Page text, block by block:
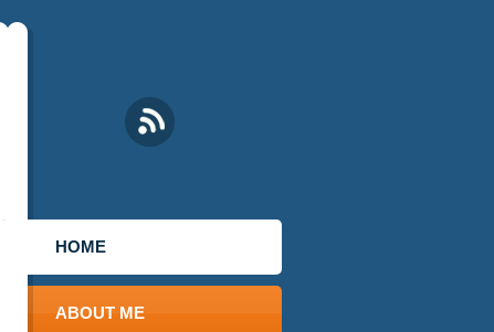
HOME
ABOUT ME